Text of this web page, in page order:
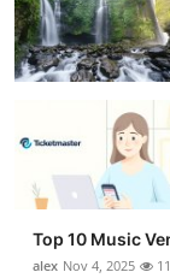
Finance
Tech
Real Estate
General
Top 10
Top 10 Music
alex Nov 4, 2025